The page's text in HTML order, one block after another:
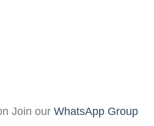
Join our WhatsApp Group